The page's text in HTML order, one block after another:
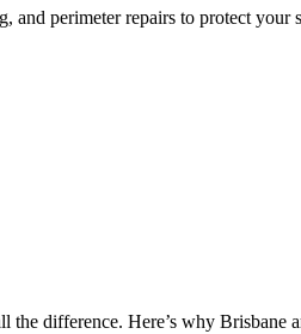
perimeter repairs to protect your
difference. Here’s why Brisbane